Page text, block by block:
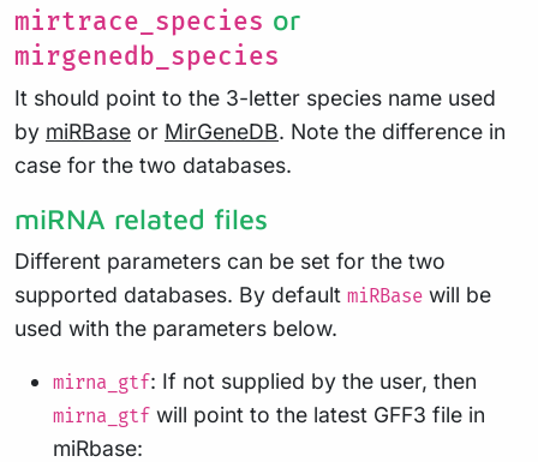
mirtrace_species or
mirgenedb_species
It should point to the 3-letter species name used
by miRBase or MirGeneDB. Note the difference in
case for the two databases.
miRNA related files
Different parameters can be set for the two
supported databases. By default miRBase will be
used with the parameters below.
mirna_gtf: If not supplied by the user, then
mirna_gtf will point to the latest GFF3 file in
miRbase: